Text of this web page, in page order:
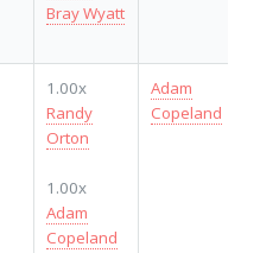
Bray Wyatt
1.00x
Randy
Orton
1.00x
Adam
Copeland
Adam
Copeland